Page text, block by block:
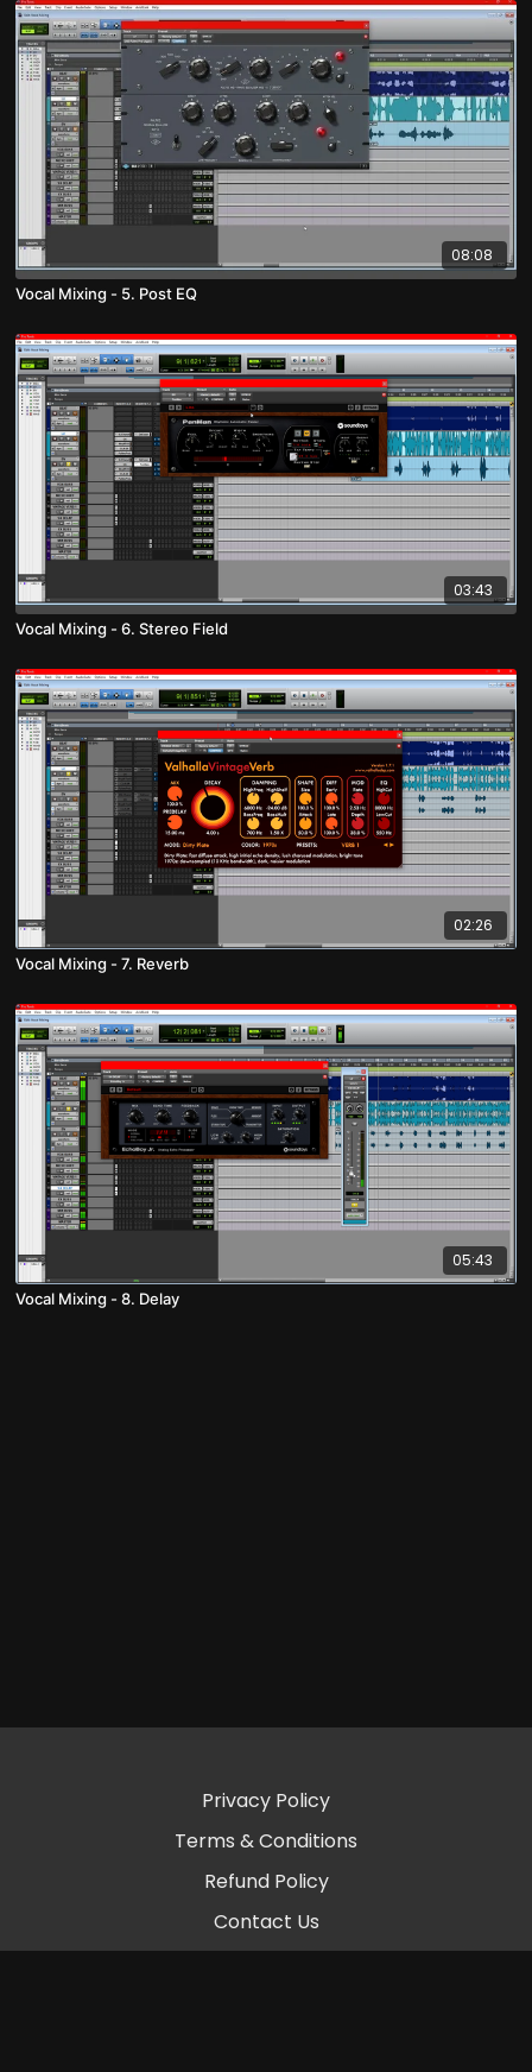
08:08
Vocal Mixing - 5. Post EQ
03:43
Vocal Mixing - 6. Stereo Field
02:26
Vocal Mixing - 7. Reverb
05:43
Vocal Mixing - 8. Delay
Privacy Policy
Terms & Conditions
Refund Policy
Contact Us